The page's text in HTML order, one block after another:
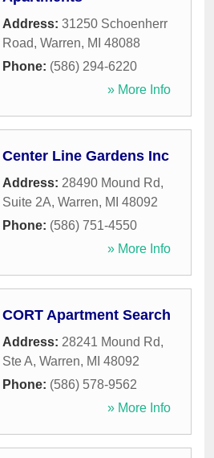
Address: 31250 Schoenherr
Road, Warren, MI 48088
Phone: (586) 294-6220
» More Info
Center Line Gardens Inc
Address: 28490 Mound Rd,
Suite 2A, Warren, MI 48092
Phone: (586) 751-4550
» More Info
CORT Apartment Search
Address: 28241 Mound Rd,
Ste A, Warren, MI 48092
Phone: (586) 578-9562
» More Info